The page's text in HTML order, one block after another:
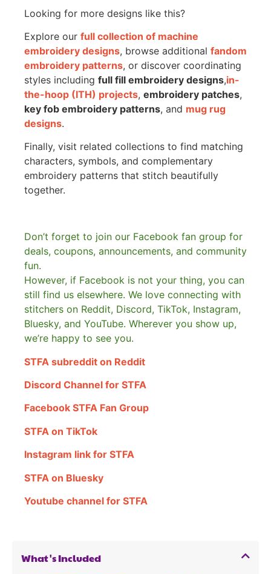
Looking for more designs like this?
Explore our full collection of machine
embroidery designs, browse additional fandom
embroidery patterns, or discover coordinating
styles including full fill embroidery designs,in-
the-hoop (ITH) projects, embroidery patches,
key fob embroidery patterns, and mug rug
designs.
Finally, visit related collections to find matching
characters, symbols, and complementary
embroidery patterns that stitch beautifully
together.
Don’t forget to join our Facebook fan group for
deals, coupons, announcements, and community
fun.
However, if Facebook is not your thing, you can
still find us elsewhere. We love connecting with
stitchers on Reddit, Discord, TikTok, Instagram,
Bluesky, and YouTube. Wherever you show up,
we’re happy to see you.
STFA subreddit on Reddit
Discord Channel for STFA
Facebook STFA Fan Group
STFA on TikTok
Instagram link for STFA
STFA on Bluesky
Youtube channel for STFA
What's Included